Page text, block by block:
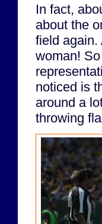
In fact,
about the
field again.
woman!
noticed is
around a
throwing